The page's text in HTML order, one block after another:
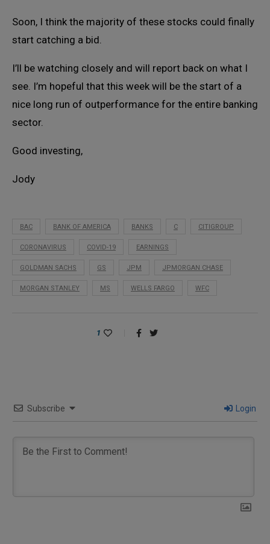
Soon, I think the majority of these stocks could finally
start catching a bid.
I’ll be watching closely and will report back on what I
see. I’m hopeful that this week will be the start of a
nice long run of outperformance for the entire banking
sector.
Good investing,
Jody
BAC BANK OF AMERICA BANKS C CITIGROUP
CORONAVIRUS COVID-19 EARNINGS
GOLDMAN SACHS GS JPM JPMORGAN CHASE
MORGAN STANLEY MS WELLS FARGO WFC
1
Subscribe Login